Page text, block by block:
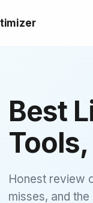
Best
Honest review
misses, and